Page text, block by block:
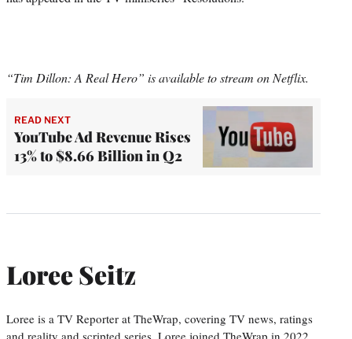
“Tim Dillon: A Real Hero” is available to stream on Netflix.
READ NEXT
YouTube Ad Revenue Rises
13% to $8.66 Billion in Q2
Loree Seitz
Loree is a TV Reporter at TheWrap, covering TV news, ratings
and reality and scripted series. Loree joined TheWrap in 2022